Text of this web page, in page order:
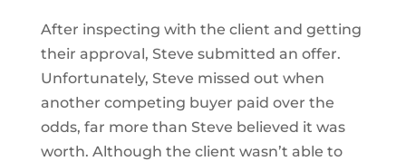
After inspecting with the client and getting
their approval, Steve submitted an offer.
Unfortunately, Steve missed out when
another competing buyer paid over the
odds, far more than Steve believed it was
worth. Although the client wasn’t able to